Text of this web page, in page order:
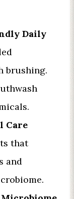
Daily
brushing.
Care
that
and